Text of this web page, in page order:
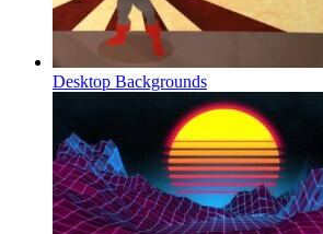
Desktop Backgrounds